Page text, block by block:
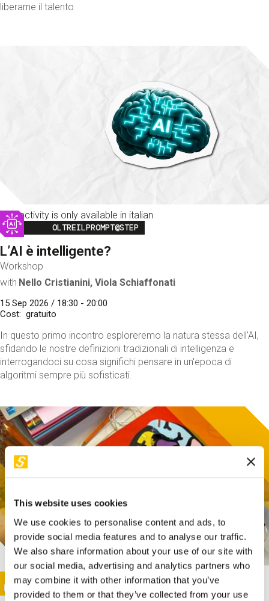
This website uses cookies
We use cookies to personalise content and ads, to
provide social media features and to analyse our traffic.
We also share information about your use of our site with
our social media, advertising and analytics partners who
may combine it with other information that you’ve
provided to them or that they’ve collected from your use
liberarne il talento
This activity is only available in italian
Image
OLTREILPROMPT@STEP
L’AI è intelligente?
Workshop
with Nello Cristianini, Viola Schiaffonati
15 Sep 2026 / 18:30 - 20:00
Cost
gratuito
In questo primo incontro esploreremo la natura stessa dell'AI,
sfidando le nostre definizioni tradizionali di intelligenza e
interrogandoci su cosa significhi pensare in un'epoca di
algoritmi sempre più sofisticati.
This activity is only available in italian
Image
SUNDAY@STEP